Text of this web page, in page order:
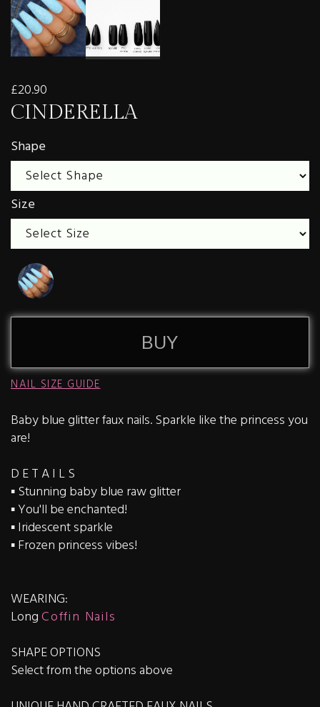
£20.90
CINDERELLA
Shape
Size
BUY
NAIL SIZE GUIDE
Baby blue glitter faux nails. Sparkle like the princess you
are!
D E T A I L S
▪️ Stunning baby blue raw glitter
▪️ You'll be enchanted!
▪️ Iridescent sparkle
▪️ Frozen princess vibes!
WEARING:
LongCoffin Nails
SHAPE OPTIONS
Select from the options above